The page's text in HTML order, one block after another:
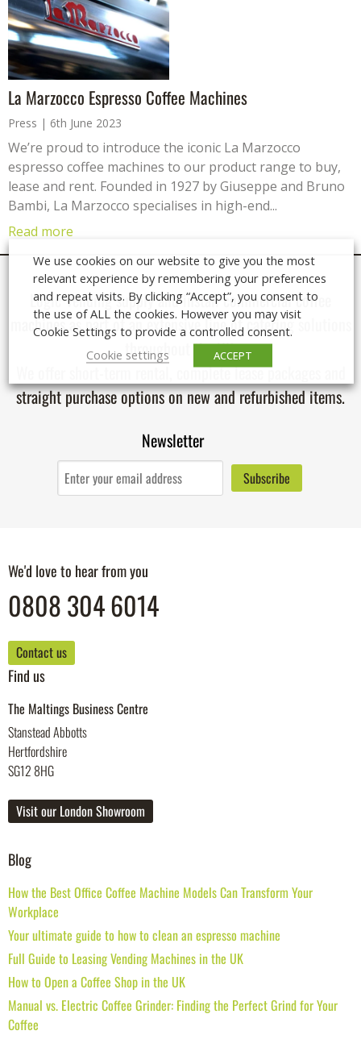
La Marzocco Espresso Coffee Machines
Press 6th June 2023
We’re proud to introduce the iconic La Marzocco
espresso coffee machines to our product range to buy,
lease and rent. Founded in 1927 by Giuseppe and Bruno
Bambi, La Marzocco specialises in high-end...
Read more
Logic Vending supply and installcommercial coffee
machinesas part of an extensive line of catering solutions
throughout the UK.
We offer short-term rental, complete lease packages and
straight purchase options on new and refurbished items.
Newsletter
We'd love to hear from you
0808 304 6014
Contact us
Find us
The Maltings Business Centre
Stanstead Abbotts
Hertfordshire
SG12 8HG
Visit our London Showroom
Blog
How the Best Office Coffee Machine Models Can Transform Your
Workplace
Your ultimate guide to how to clean an espresso machine
Full Guide to Leasing Vending Machines in the UK
How to Open a Coffee Shop in the UK
Manual vs. Electric Coffee Grinder: Finding the Perfect Grind for Your
Coffee
We use cookies on our website to give you the most
relevant experience by remembering your preferences
and repeat visits. By clicking “Accept”, you consent to
the use of ALL the cookies. However you may visit
Cookie Settings to provide a controlled consent.
Cookie settings
ACCEPT